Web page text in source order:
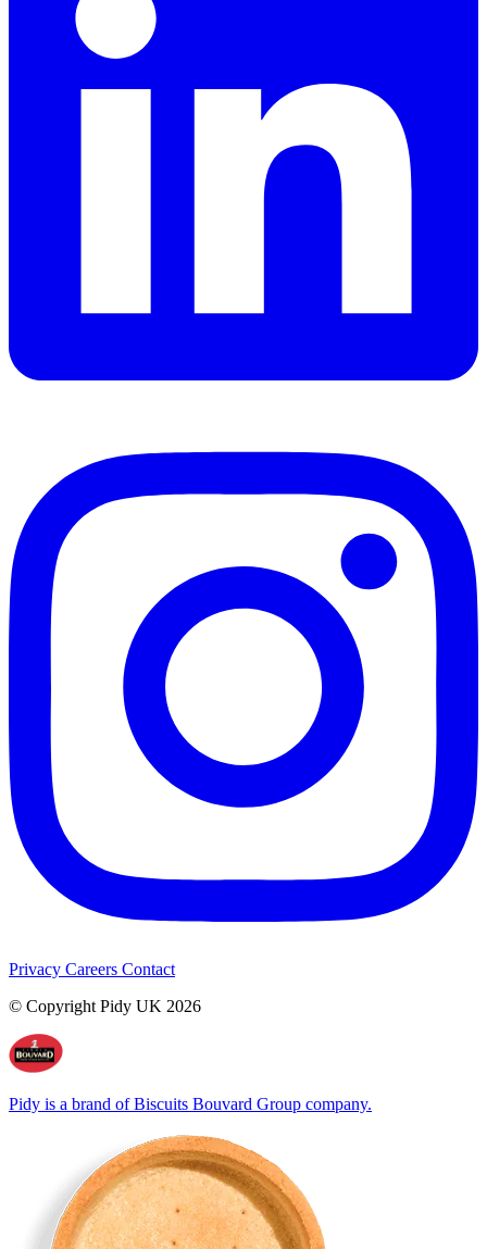
Privacy Careers Contact
© Copyright Pidy UK 2026
Pidy is a brand of Biscuits Bouvard Group company.